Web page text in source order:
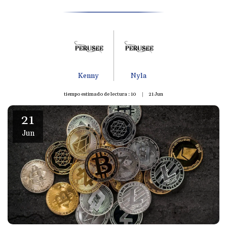
Kenny Nyla
tiempo estimado de lectura : 10 21Jun
21
Jun